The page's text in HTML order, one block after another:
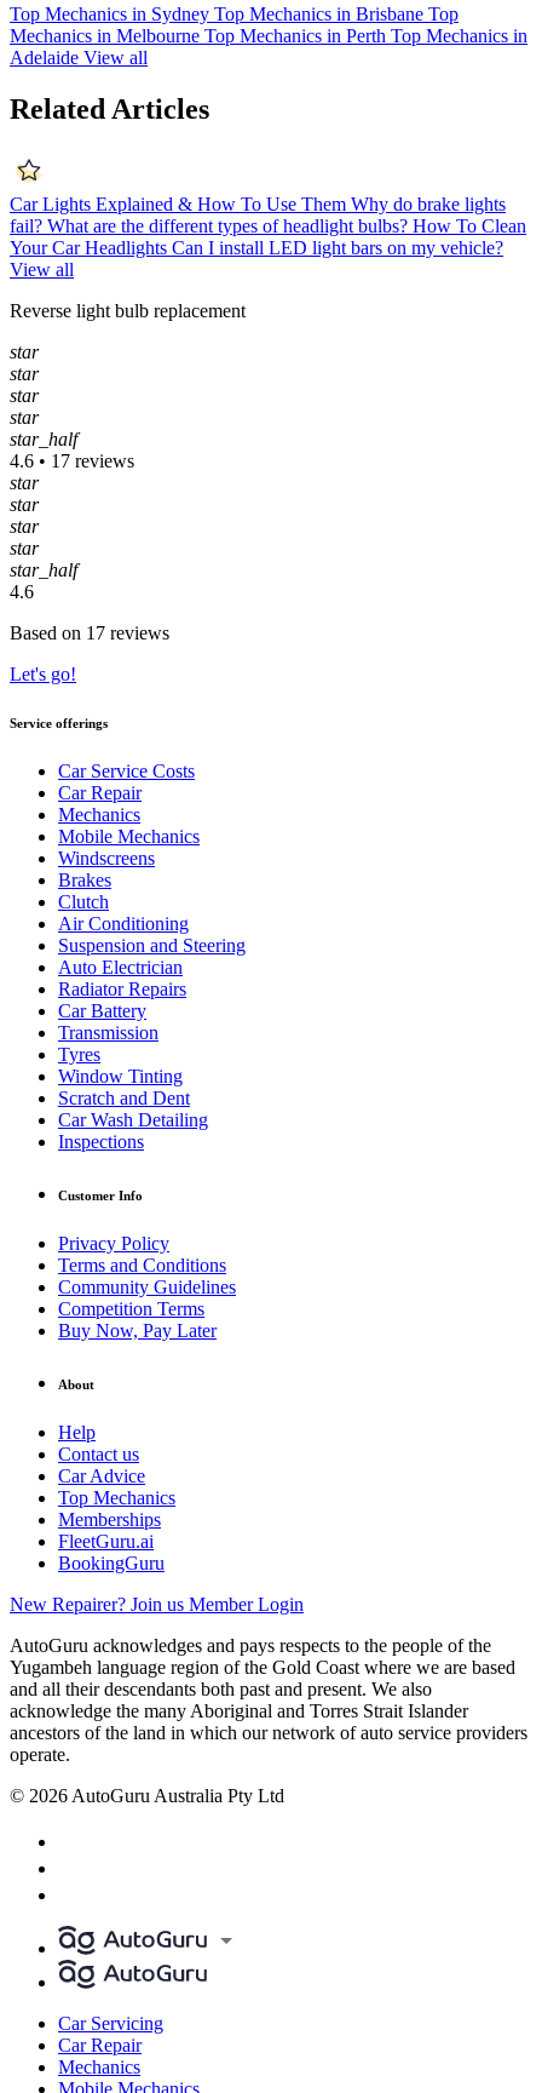
Top Mechanics in Sydney Top Mechanics in Brisbane Top
Mechanics in Melbourne Top Mechanics in Perth Top Mechanics in
Adelaide View all
Related Articles
Car Lights Explained & How To Use Them Why do brake lights
fail? What are the different types of headlight bulbs? How To Clean
Your Car Headlights Can I install LED light bars on my vehicle?
View all
Reverse light bulb replacement
star
star
star
star
star_half
4.6 • 17 reviews
star
star
star
star
star_half
4.6
Based on 17 reviews
Let's go!
Service offerings
Car Service Costs
Car Repair
Mechanics
Mobile Mechanics
Windscreens
Brakes
Clutch
Air Conditioning
Suspension and Steering
Auto Electrician
Radiator Repairs
Car Battery
Transmission
Tyres
Window Tinting
Scratch and Dent
Car Wash Detailing
Inspections
Customer Info
Privacy Policy
Terms and Conditions
Community Guidelines
Competition Terms
Buy Now, Pay Later
About
Help
Contact us
Car Advice
Top Mechanics
Memberships
FleetGuru.ai
BookingGuru
New Repairer? Join us Member Login
AutoGuru acknowledges and pays respects to the people of the
Yugambeh language region of the Gold Coast where we are based
and all their descendants both past and present. We also
acknowledge the many Aboriginal and Torres Strait Islander
ancestors of the land in which our network of auto service providers
operate.
© 2026 AutoGuru Australia Pty Ltd
Car Servicing
Car Repair
Mechanics
Mobile Mechanics